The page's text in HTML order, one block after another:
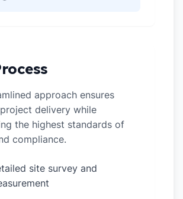
approach ensures
delivery while
the highest standards of
compliance.
site survey and